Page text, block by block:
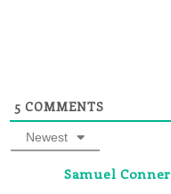
5 COMMENTS
Newest
Samuel Conner